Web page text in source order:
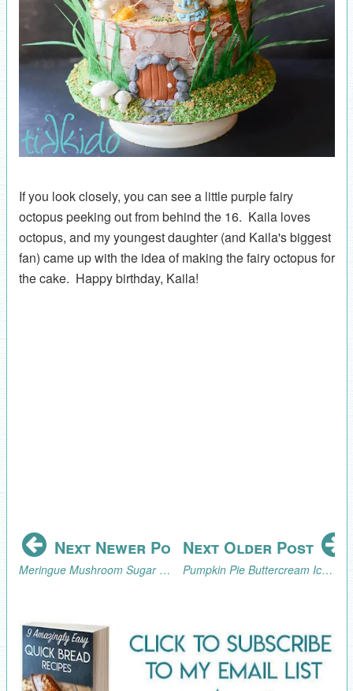
If you look closely, you can see a little purple fairy
octopus peeking out from behind the 16. Kaila loves
octopus, and my youngest daughter (and Kaila's biggest
fan) came up with the idea of making the fairy octopus for
the cake. Happy birthday, Kaila!
Next Newer Post
Meringue Mushroom Sugar Cookie Fairy Ring Tutorial
Next Older Post
Pumpkin Pie Buttercream Icing Recipe